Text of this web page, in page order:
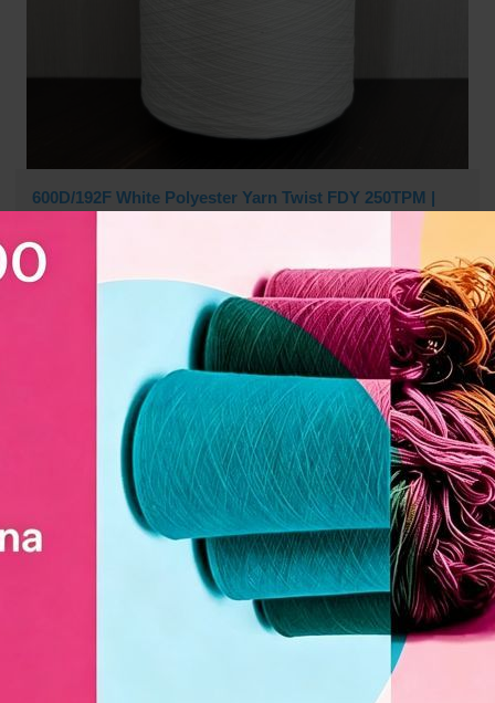
600D/192F White Polyester Yarn Twist FDY 250TPM |